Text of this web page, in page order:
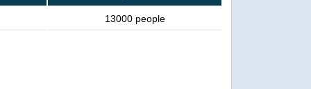
13000 people